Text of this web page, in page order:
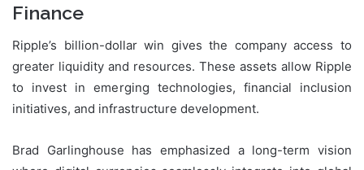
Finance
Ripple’s billion-dollar win gives the company access to
greater liquidity and resources. These assets allow Ripple
to invest in emerging technologies, financial inclusion
initiatives, and infrastructure development.
Brad Garlinghouse has emphasized a long-term vision